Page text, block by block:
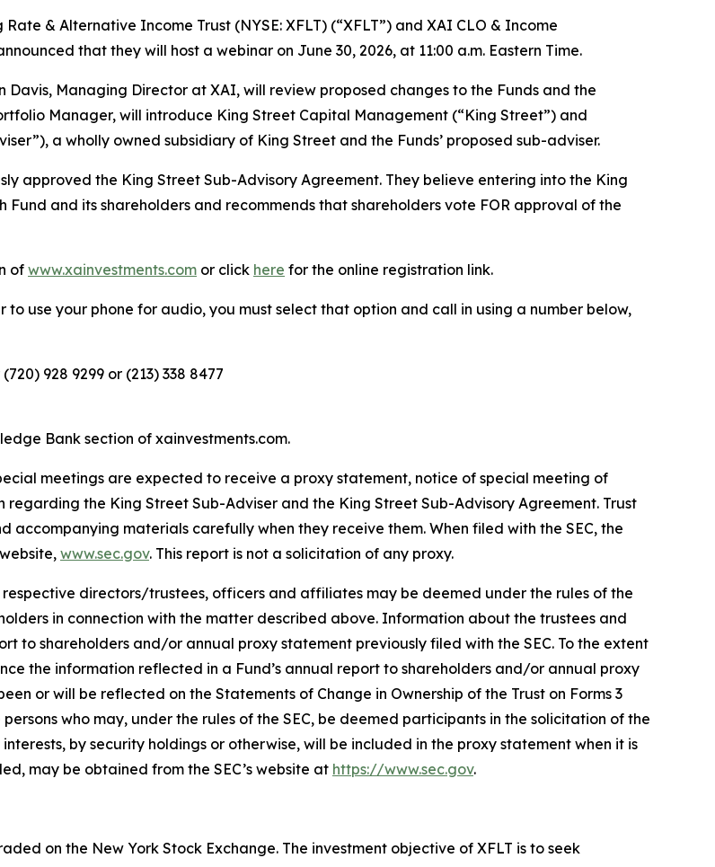
& Alternative Income Trust (NYSE: XFLT) (“XFLT”) and XAI CLO & Income
that they will host a webinar on June 30, 2026, at 11:00 a.m. Eastern Time.
Davis, Managing Director at XAI, will review proposed changes to the Funds and the
Manager, will introduce King Street Capital Management (“King Street”) and
a wholly owned subsidiary of King Street and the Funds’ proposed sub-adviser.
approved the King Street Sub-Advisory Agreement. They believe entering into the King
and its shareholders and recommends that shareholders vote FOR approval of the
of www.xainvestments.com or click here for the online registration link.
to use your phone for audio, you must select that option and call in using a number below,
928 9299 or (213) 338 8477
Bank section of xainvestments.com.
meetings are expected to receive a proxy statement, notice of special meeting of
the King Street Sub-Adviser and the King Street Sub-Advisory Agreement. Trust
materials carefully when they receive them. When filed with the SEC, the
www.sec.gov. This report is not a solicitation of any proxy.
directors/trustees, officers and affiliates may be deemed under the rules of the
in connection with the matter described above. Information about the trustees and
to shareholders and/or annual proxy statement previously filed with the SEC. To the extent
the information reflected in a Fund’s annual report to shareholders and/or annual proxy
or will be reflected on the Statements of Change in Ownership of the Trust on Forms 3
who may, under the rules of the SEC, be deemed participants in the solicitation of the
by security holdings or otherwise, will be included in the proxy statement when it is
may be obtained from the SEC’s website at https://www.sec.gov.
on the New York Stock Exchange. The investment objective of XFLT is to seek